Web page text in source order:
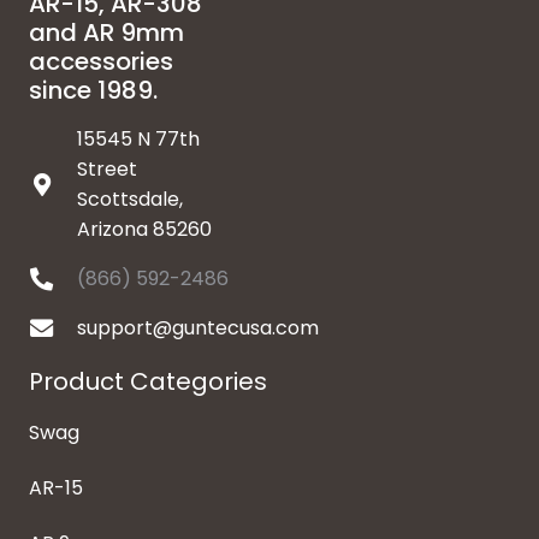
and AR 9mm
accessories
since 1989.
15545 N 77th
Street
Scottsdale,
Arizona 85260
(866) 592-2486
support@guntecusa.com
Product Categories
Swag
AR-15